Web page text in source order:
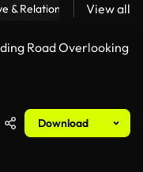
& Relationships Fitness
View all
Road Overlooking
Download